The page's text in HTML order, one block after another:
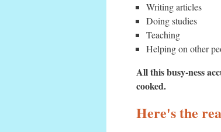
Writing articles
Doing studies
Teaching
Helping on other
All this busy-ness
cooked.
Here's the